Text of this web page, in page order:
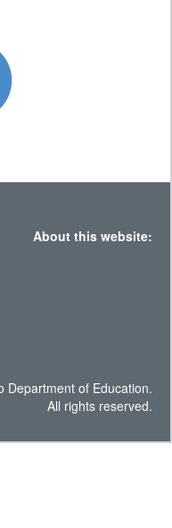
About this website:
Department of Education.
All rights reserved.